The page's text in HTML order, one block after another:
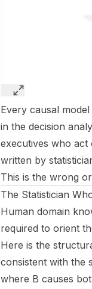
Every causal
in the decision
executives who act
written by
This is the wrong
The Statistician
Human domain
required to orient
Here is the
consistent with the
where B causes